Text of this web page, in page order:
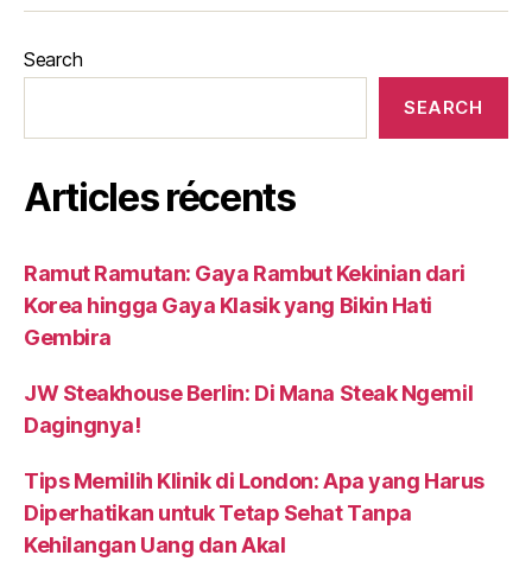
Search
SEARCH
Articles récents
Ramut Ramutan: Gaya Rambut Kekinian dari
Korea hingga Gaya Klasik yang Bikin Hati
Gembira
JW Steakhouse Berlin: Di Mana Steak Ngemil
Dagingnya!
Tips Memilih Klinik di London: Apa yang Harus
Diperhatikan untuk Tetap Sehat Tanpa
Kehilangan Uang dan Akal